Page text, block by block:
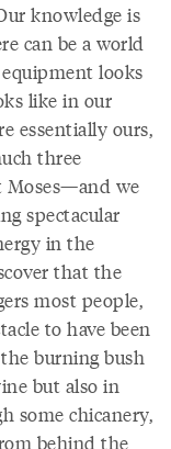
knowledge is
can be a world
looks
like in our
essentially ours,
three
Moses—and we
spectacular
in the
that the
most people,
to have been
burning bush
but also in
some chicanery,
behind the